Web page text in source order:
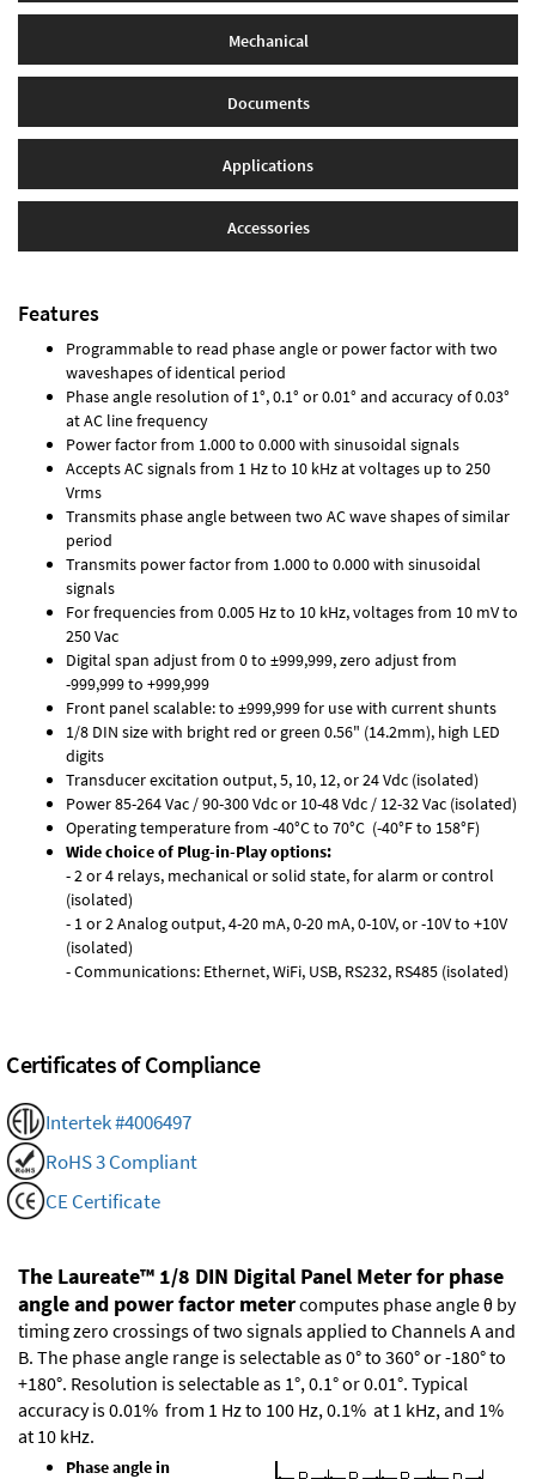
Mechanical
Documents
Applications
Accessories
Features
Programmable to read phase angle or power factor with two
waveshapes of identical period
Phase angle resolution of 1°, 0.1° or 0.01° and accuracy of 0.03°
at AC line frequency
Power factor from 1.000 to 0.000 with sinusoidal signals
Accepts AC signals from 1 Hz to 10 kHz at voltages up to 250
Vrms
Transmits phase angle between two AC wave shapes of similar
period
Transmits power factor from 1.000 to 0.000 with sinusoidal
signals
For frequencies from 0.005 Hz to 10 kHz, voltages from 10 mV to
250 Vac
Digital span adjust from 0 to ±999,999, zero adjust from
-999,999 to +999,999
Front panel scalable: to ±999,999 for use with current shunts
1/8 DIN size with bright red or green 0.56" (14.2mm), high LED
digits
Transducer excitation output, 5, 10, 12, or 24 Vdc (isolated)
Power 85-264 Vac / 90-300 Vdc or 10-48 Vdc / 12-32 Vac (isolated)
Operating temperature from -40°C to 70°C (-40°F to 158°F)
Wide choice of Plug-in-Play options:
- 2 or 4 relays, mechanical or solid state, for alarm or control
(isolated)
- 1 or 2 Analog output, 4-20 mA, 0-20 mA, 0-10V, or -10V to +10V
(isolated)
- Communications: Ethernet, WiFi, USB, RS232, RS485 (isolated)
Certificates of Compliance
Intertek #4006497
RoHS 3 Compliant
CE Certificate
The Laureate™ 1/8 DIN Digital Panel Meter for phase
angle and power factor metercomputes phase angle θ by
timing zero crossings of two signals applied to Channels A and
B. The phase angle range is selectable as 0° to 360° or -180° to
+180°. Resolution is selectable as 1°, 0.1° or 0.01°. Typical
accuracy is 0.01% from 1 Hz to 100 Hz, 0.1% at 1 kHz, and 1%
at 10 kHz.
Phase angle in